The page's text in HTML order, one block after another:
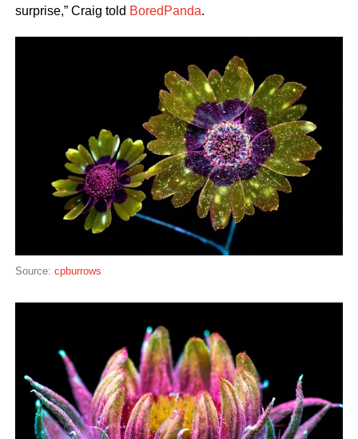
surprise,” Craig told BoredPanda.
Source: cpburrows